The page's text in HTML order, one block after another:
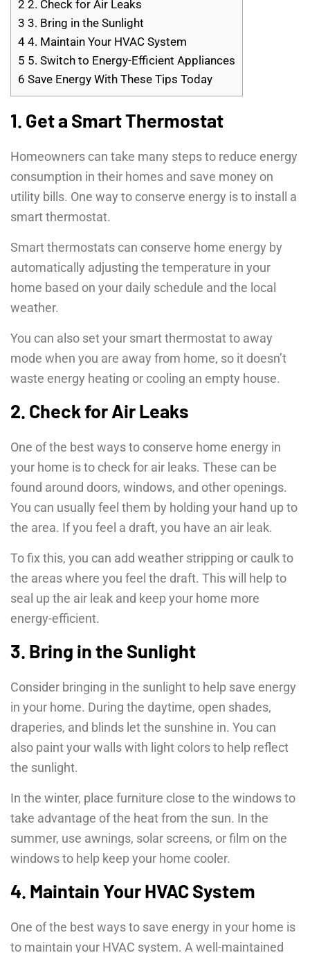
2 2. Check for Air Leaks
3 3. Bring in the Sunlight
4 4. Maintain Your HVAC System
5 5. Switch to Energy-Efficient Appliances
6 Save Energy With These Tips Today
1. Get a Smart Thermostat
Homeowners can take many steps to reduce energy
consumption in their homes and save money on
utility bills. One way to conserve energy is to install a
smart thermostat.
Smart thermostats can conserve home energy by
automatically adjusting the temperature in your
home based on your daily schedule and the local
weather.
You can also set your smart thermostat to away
mode when you are away from home, so it doesn’t
waste energy heating or cooling an empty house.
2. Check for Air Leaks
One of the best ways to conserve home energy in
your home is to check for air leaks. These can be
found around doors, windows, and other openings.
You can usually feel them by holding your hand up to
the area. If you feel a draft, you have an air leak.
To fix this, you can add weather stripping or caulk to
the areas where you feel the draft. This will help to
seal up the air leak and keep your home more
energy-efficient.
3. Bring in the Sunlight
Consider bringing in the sunlight to help save energy
in your home. During the daytime, open shades,
draperies, and blinds let the sunshine in. You can
also paint your walls with light colors to help reflect
the sunlight.
In the winter, place furniture close to the windows to
take advantage of the heat from the sun. In the
summer, use awnings, solar screens, or film on the
windows to help keep your home cooler.
4. Maintain Your HVAC System
One of the best ways to save energy in your home is
to maintain your HVAC system. A well-maintained